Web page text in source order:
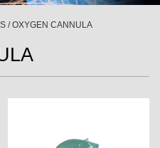
/OXYGEN CANNULA